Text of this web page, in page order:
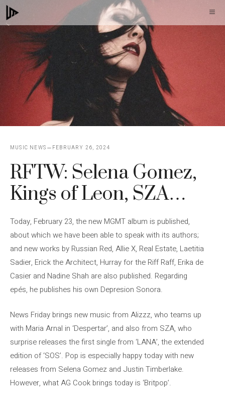
Skip
to
content
MUSIC NEWS FEBRUARY 26, 2024
RFTW: Selena Gomez,
Kings of Leon, SZA…
Today, February 23, the new MGMT album is published,
about which we have been able to speak with its authors;
and new works by Russian Red, Allie X, Real Estate, Laetitia
Sadier, Erick the Architect, Hurray for the Riff Raff, Erika de
Casier and Nadine Shah are also published. Regarding
epés, he publishes his own Depresion Sonora.
News Friday brings new music from Alizzz, who teams up
with Maria Arnal in ‘Despertar’, and also from SZA, who
surprise releases the first single from ‘LANA’, the extended
edition of ‘SOS’. Pop is especially happy today with new
releases from Selena Gomez and Justin Timberlake.
However, what AG Cook brings today is ‘Britpop’.